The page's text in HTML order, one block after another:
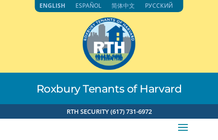
Roxbury Tenants of Harvard
RTH SECURITY (617) 731-6972
ENGLISH ESPAÑOL 简体中文 РУССКИЙ